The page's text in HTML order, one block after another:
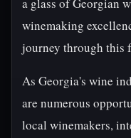
winemaking
journey through this
As Georgia's wine
are numerous
local winemakers,